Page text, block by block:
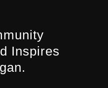
Inspires